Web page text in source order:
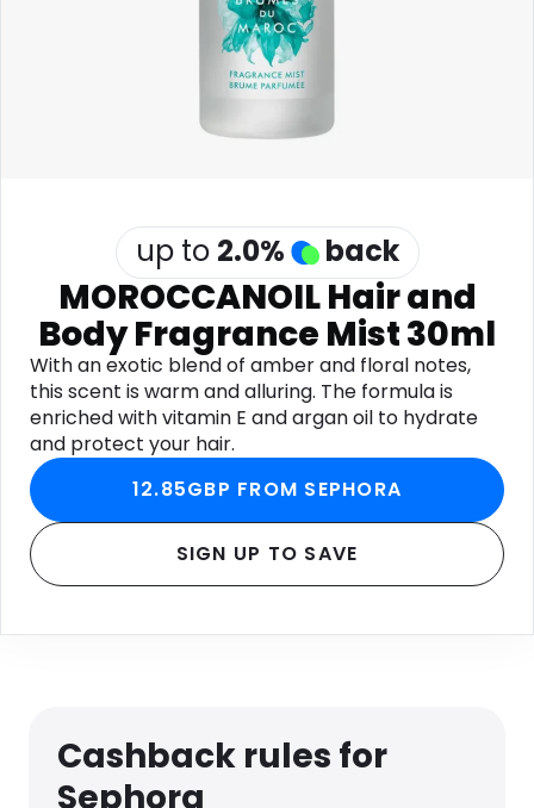
Health
See all shops
up to 2.0% back
MOROCCANOIL Hair and
Body Fragrance Mist 30ml
With an exotic blend of amber and floral notes,
this scent is warm and alluring. The formula is
enriched with vitamin E and argan oil to hydrate
and protect your hair.
12.85GBP FROM SEPHORA
SIGN UP TO SAVE
Cashback rules for
Sephora